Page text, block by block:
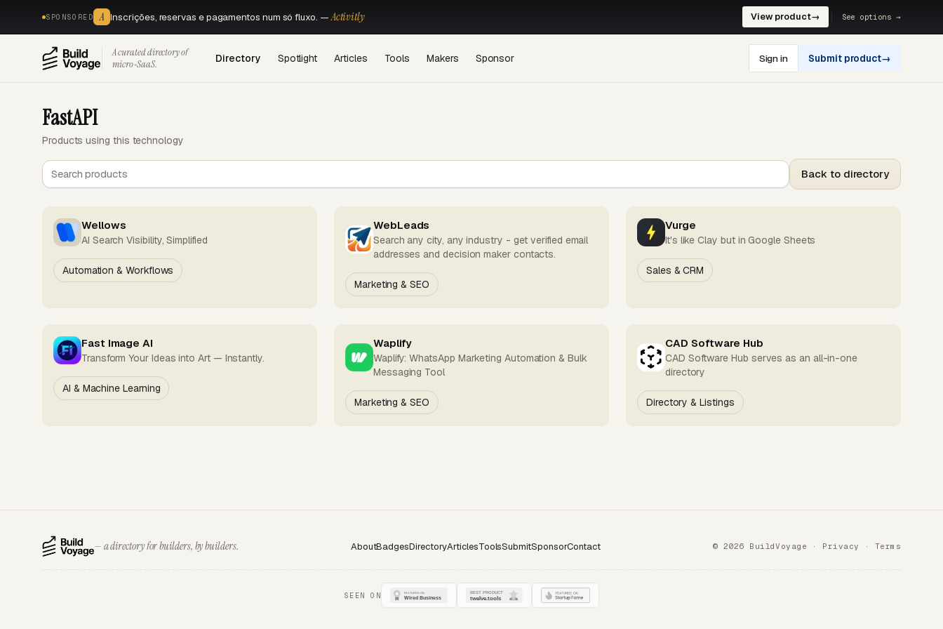
SPONSORED A Inscrições, reservas e pagamentos num só fluxo. —Activitly View product→ See options →
A curated directory of
micro‑SaaS.
Directory Spotlight Articles Tools Makers Sponsor Sign in Submit product→
FastAPI
Products using this technology
Back to directory
Wellows
AI Search Visibility, Simplified
Automation & Workflows
WebLeads
Search any city, any industry - get verified email
addresses and decision maker contacts.
Marketing & SEO
Vurge
It's like Clay but in Google Sheets
Sales & CRM
Fast Image AI
Transform Your Ideas into Art — Instantly.
AI & Machine Learning
Waplify
Waplify: WhatsApp Marketing Automation & Bulk
Messaging Tool
Marketing & SEO
CAD Software Hub
CAD Software Hub serves as an all-in-one
directory
Directory & Listings
— a directory for builders, by builders. AboutBadgesDirectoryArticlesToolsSubmitSponsorContact © 2026 BuildVoyage · Privacy · Terms
SEEN ON